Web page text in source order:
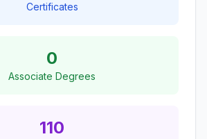
Certificates
0
Associate Degrees
110